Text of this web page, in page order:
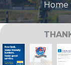
Home